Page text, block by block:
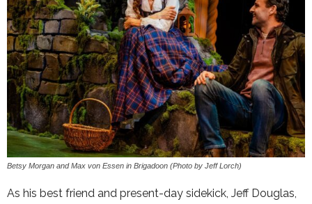
Betsy Morgan and Max von Essen in Brigadoon (Photo by Jeff Lorch)
As his best friend and present-day sidekick, Jeff Douglas,